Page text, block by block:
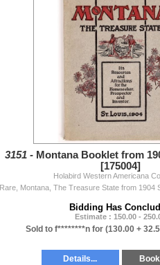
3151 - Montana Booklet from
[175004]
Holabird Western Americana
Bidding Has
Estimate : 150.00 -
Sold to f********n for (130.00 +
Details...